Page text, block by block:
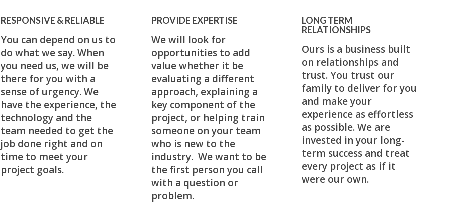
RESPONSIVE & RELIABLE
You can depend on us to
do what we say. When
you need us, we will be
there for you with a
sense of urgency. We
have the experience, the
technology and the
team needed to get the
job done right and on
time to meet your
project goals.
PROVIDE EXPERTISE
We will look for
opportunities to add
value whether it be
evaluating a different
approach, explaining a
key component of the
project, or helping train
someone on your team
who is new to the
industry. We want to be
the first person you call
with a question or
problem.
LONG TERM
RELATIONSHIPS
Ours is a business built
on relationships and
trust. You trust our
family to deliver for you
and make your
experience as effortless
as possible. We are
invested in your long-
term success and treat
every project as if it
were our own.